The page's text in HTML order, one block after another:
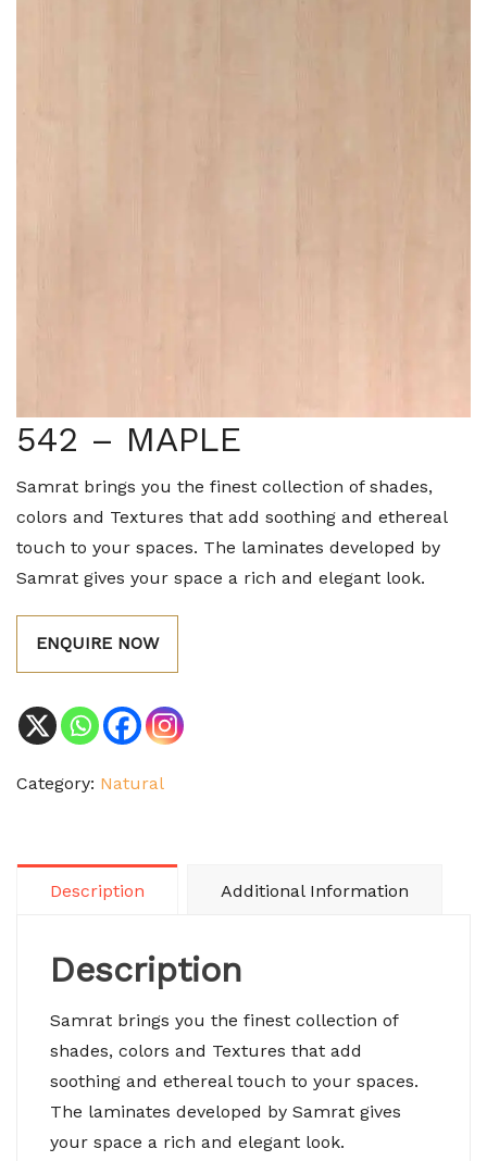
542 – MAPLE
Samrat brings you the finest collection of shades,
colors and Textures that add soothing and ethereal
touch to your spaces. The laminates developed by
Samrat gives your space a rich and elegant look.
ENQUIRE NOW
Category: Natural
Description Additional Information
Description
Samrat brings you the finest collection of
shades, colors and Textures that add
soothing and ethereal touch to your spaces.
The laminates developed by Samrat gives
your space a rich and elegant look.